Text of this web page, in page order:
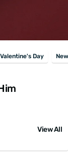
Valentine's Day
View All